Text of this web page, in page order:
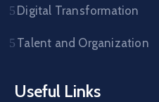
Digital Transformation
Talent and Organization
Useful Links